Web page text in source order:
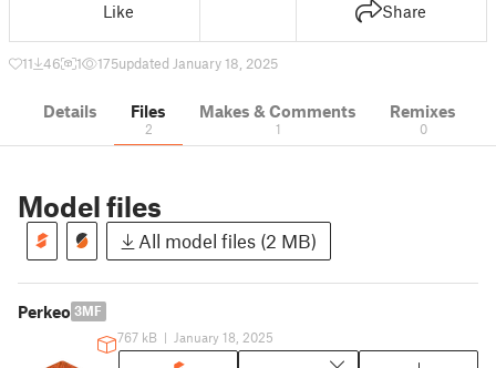
Like Share
11 46 1 175updated January 18, 2025
Details Files
2
Makes & Comments
1
Remixes
0
Model files
All model files (2 MB)
Perkeo 3MF
767 kB | January 18, 2025